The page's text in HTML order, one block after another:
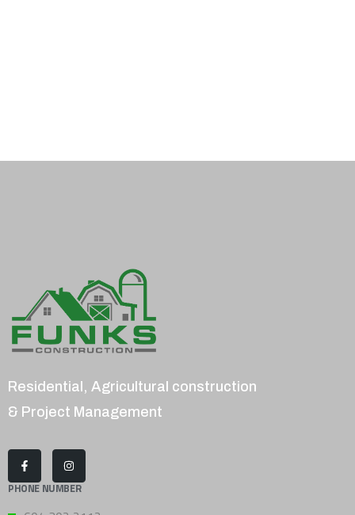
Residential, Agricultural construction
& Project Management
PHONE NUMBER